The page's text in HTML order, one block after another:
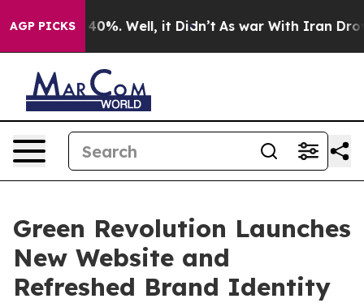
AGP PICKS40%. Well, it Didn’t As war With Iran Drove
Green Revolution Launches
New Website and
Refreshed Brand Identity